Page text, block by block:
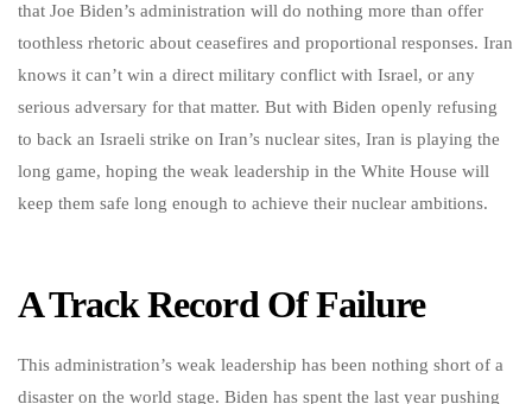
that Joe Biden’s administration will do nothing more than offer
toothless rhetoric about ceasefires and proportional responses. Iran
knows it can’t win a direct military conflict with Israel, or any
serious adversary for that matter. But with Biden openly refusing
to back an Israeli strike on Iran’s nuclear sites, Iran is playing the
long game, hoping the weak leadership in the White House will
keep them safe long enough to achieve their nuclear ambitions.
A Track Record Of Failure
This administration’s weak leadership has been nothing short of a
disaster on the world stage. Biden has spent the last year pushing